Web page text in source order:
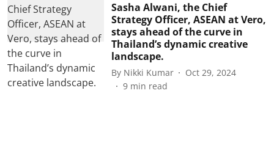
Sasha Alwani, the Chief
Strategy Officer, ASEAN at Vero,
stays ahead of the curve in
Thailand’s dynamic creative
landscape.
By Nikki Kumar
Oct 29, 2024
9 min read